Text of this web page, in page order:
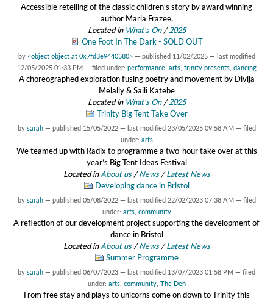
Accessible retelling of the classic children's story by award winning
author Marla Frazee.
Located in What's On/2025
One Foot In The Dark - SOLD OUT
by <object object at 0x7fd3e9440580> — published 11/02/2025 — last modified
12/05/2025 01:33 PM — filed under: performance, arts, trinity presents, dancing
A choreographed exploration fusing poetry and movement by Divija
Melally & Saili Katebe
Located in What's On/2025
Trinity Big Tent Take Over
by sarah — published 15/05/2022 — last modified 23/05/2025 09:58 AM — filed
under: arts
We teamed up with Radix to programme a two-hour take over at this
year’s Big Tent Ideas Festival
Located inAbout us /News /Latest News
Developing dance in Bristol
by sarah — published 05/08/2022 — last modified 22/02/2023 07:38 AM — filed
under: arts, community
A reflection of our development project supporting the development of
dance in Bristol
Located inAbout us /News /Latest News
Summer Programme
by sarah — published 06/07/2023 — last modified 13/07/2023 01:58 PM — filed
under: arts, community, The Den
From free stay and plays to unicorns come on down to Trinity this